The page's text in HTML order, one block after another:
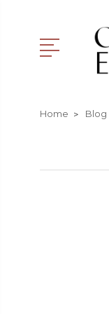
Home Blog